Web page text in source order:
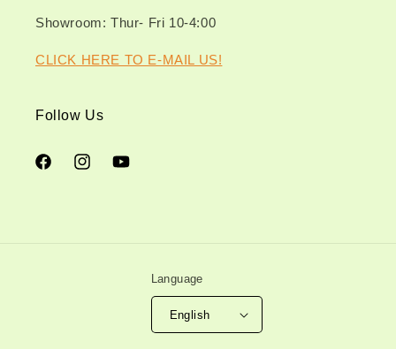
Showroom: Thur- Fri 10-4:00
CLICK HERE TO E-MAIL US!
Follow Us
FacebookInstagramYouTube
Language
English